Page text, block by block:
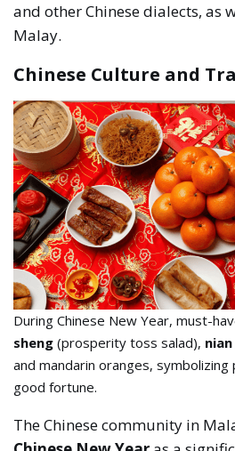
and other Chinese dialects, as
Malay.
Chinese Culture and
During Chinese New Year, must-
sheng (prosperity toss salad),
and mandarin oranges,
good fortune.
The Chinese community in